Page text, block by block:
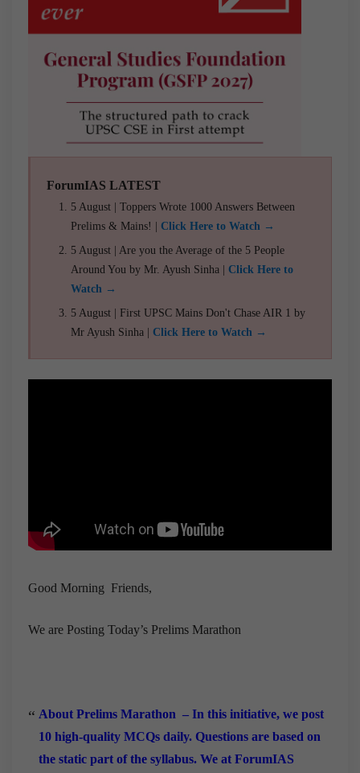
ForumIAS LATEST
5 August | Toppers Wrote 1000 Answers Between
Prelims & Mains! | Click Here to Watch →
5 August | Are you the Average of the 5 People
Around You by Mr. Ayush Sinha | Click Here to
Watch →
5 August | First UPSC Mains Don't Chase AIR 1 by
Mr Ayush Sinha | Click Here to Watch →
Good Morning Friends,
We are Posting Today’s Prelims Marathon
About Prelims Marathon – In this initiative, we post
10 high-quality MCQs daily. Questions are based on
the static part of the syllabus. We at ForumIAS